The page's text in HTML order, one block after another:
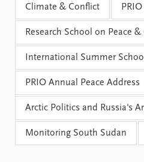
Data
Datasets
Replication data
Climate & Conflict
Research School on Peace
International Summer School
PRIO Annual Peace Address
Arctic Politics and Russia's
Monitoring South Sudan